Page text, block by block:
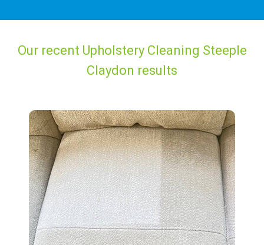
Our recent Upholstery Cleaning Steeple
Claydon results